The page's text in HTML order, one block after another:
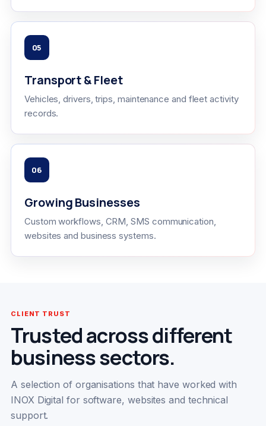
05
Transport & Fleet
Vehicles, drivers, trips, maintenance and fleet activity
records.
06
Growing Businesses
Custom workflows, CRM, SMS communication,
websites and business systems.
CLIENT TRUST
Trusted across different
business sectors.
A selection of organisations that have worked with
INOX Digital for software, websites and technical
support.